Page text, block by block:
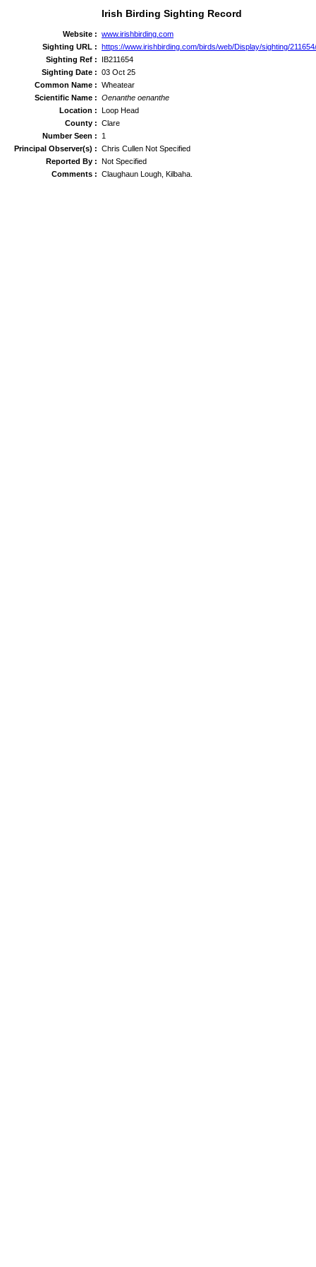
Irish Birding Sighting Record
Website : www.irishbirding.com
Sighting URL : https://www.irishbirding.com/birds/web/Display/sighting/
Sighting Ref :
IB211654
Sighting Date : 03 Oct 25
Common Name : Wheatear
Scientific Name : Oenanthe oenanthe
Location : Loop Head
County : Clare
Number Seen :
1
Principal Observer(s) : Chris Cullen Not Specified
Reported By : Not Specified
Comments : Claughaun Lough, Kilbaha.